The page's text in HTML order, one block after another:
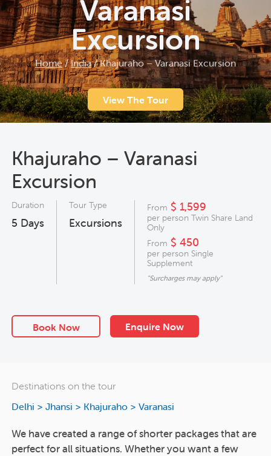
Varanasi
Excursion
Home/India/Khajuraho – Varanasi Excursion
View The Tour
Khajuraho – Varanasi
Excursion
Duration
5 Days
Tour Type
Excursions
From $ 1,599
per person Twin Share Land
Only
From $ 450
per person Single
Supplement
"Surcharges may apply"
Book Now Enquire Now
Destinations on the tour
Delhi > Jhansi > Khajuraho > Varanasi
We have created a range of shorter packages that are
perfect for all situations. Whether you want a few